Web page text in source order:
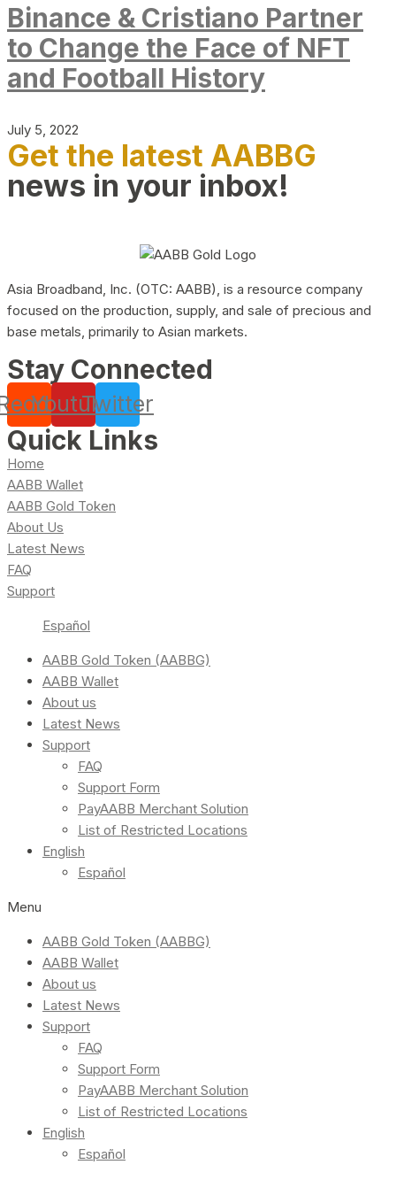
Binance & Cristiano Partner
to Change the Face of NFT
and Football History
July 5, 2022
Get the latest AABBG
news in your inbox!
Asia Broadband, Inc. (OTC: AABB), is a resource company
focused on the production, supply, and sale of precious and
base metals, primarily to Asian markets.
Stay Connected
YoutubeTwitter
Quick Links
Home
AABB Wallet
AABB Gold Token
About Us
Latest News
FAQ
Support
Español
AABB Gold Token (AABBG)
AABB Wallet
About us
Latest News
Support
FAQ
Support Form
PayAABB Merchant Solution
List of Restricted Locations
English
Español
Menu
AABB Gold Token (AABBG)
AABB Wallet
About us
Latest News
Support
FAQ
Support Form
PayAABB Merchant Solution
List of Restricted Locations
English
Español